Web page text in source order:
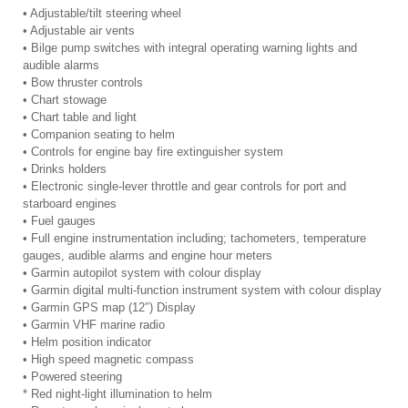
• Adjustable/tilt steering wheel
• Adjustable air vents
• Bilge pump switches with integral operating warning lights and
audible alarms
• Bow thruster controls
• Chart stowage
• Chart table and light
• Companion seating to helm
• Controls for engine bay fire extinguisher system
• Drinks holders
• Electronic single-lever throttle and gear controls for port and
starboard engines
• Fuel gauges
• Full engine instrumentation including; tachometers, temperature
gauges, audible alarms and engine hour meters
• Garmin autopilot system with colour display
• Garmin digital multi-function instrument system with colour display
• Garmin GPS map (12″) Display
• Garmin VHF marine radio
• Helm position indicator
• High speed magnetic compass
• Powered steering
* Red night-light illumination to helm